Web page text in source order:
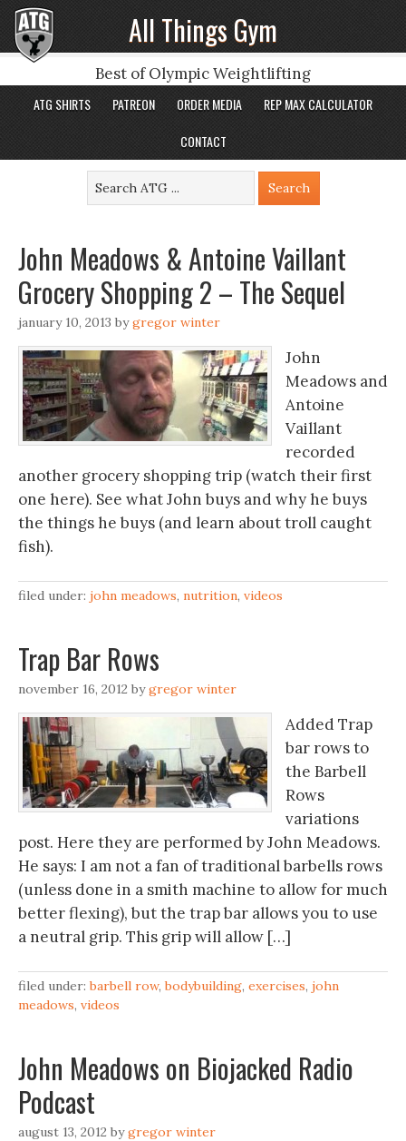
All Things Gym
Best of Olympic Weightlifting
ATG SHIRTS PATREON ORDER MEDIA
REP MAX CALCULATOR
CONTACT
John Meadows & Antoine Vaillant
Grocery Shopping 2 – The Sequel
january 10, 2013 bygregor winter
John
Meadows and
Antoine
Vaillant
recorded
another grocery shopping trip (watch their first
one here). See what John buys and why he buys
the things he buys (and learn about troll caught
fish).
filed under: john meadows, nutrition, videos
Trap Bar Rows
november 16, 2012 bygregor winter
Added Trap
bar rows to
the Barbell
Rows
variations
post. Here they are performed by John Meadows.
He says: I am not a fan of traditional barbells rows
(unless done in a smith machine to allow for much
better flexing), but the trap bar allows you to use
a neutral grip. This grip will allow […]
filed under:barbell row,bodybuilding, exercises, john
meadows, videos
John Meadows on Biojacked Radio
Podcast
august 13, 2012 bygregor winter